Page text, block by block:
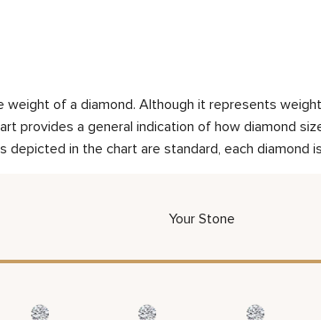
of a diamond. Although it represents
provides a general indication of how diamond
depicted in the chart are standard, each diamond
Your Stone